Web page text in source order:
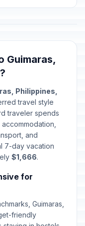
Guimaras,
Philippines,
travel style
traveler spends
and
7-day vacation
$1,666.
for
Guimaras,
friendly